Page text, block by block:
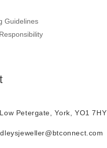
Guidelines
Petergate, York, YO1 7HY